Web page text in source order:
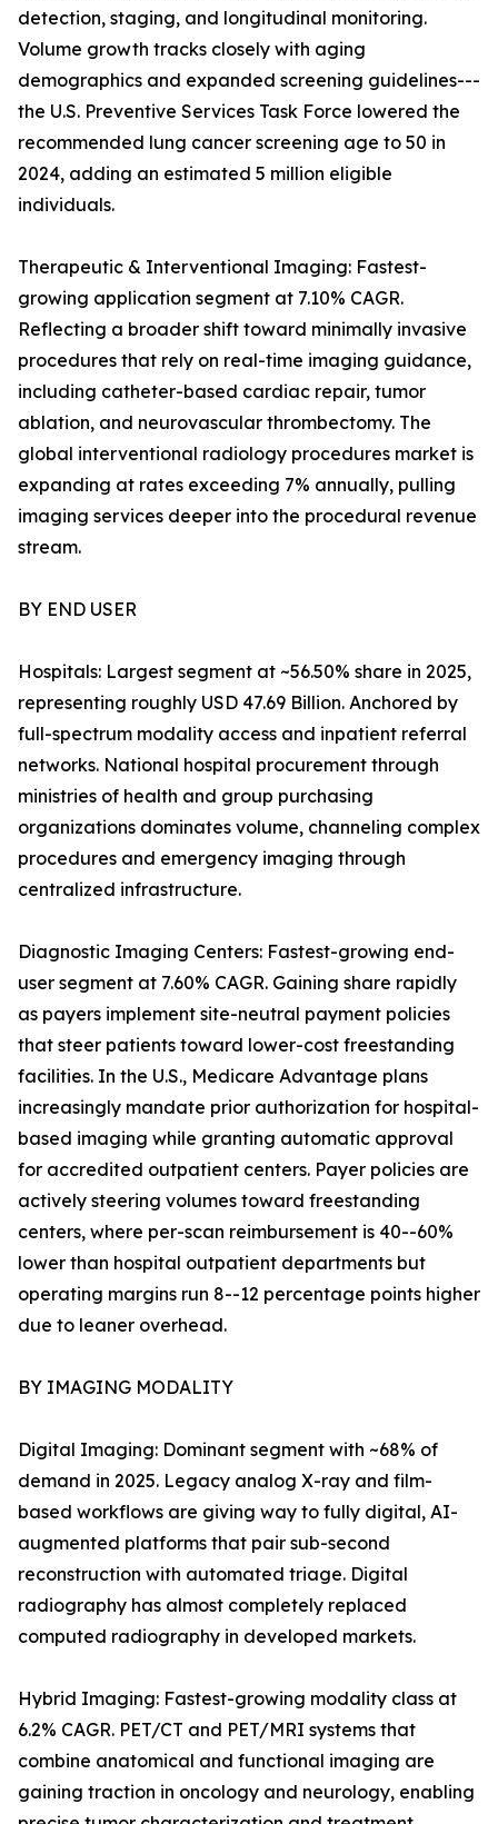
detection, staging, and longitudinal monitoring.
Volume growth tracks closely with aging
demographics and expanded screening guidelines---
the U.S. Preventive Services Task Force lowered the
recommended lung cancer screening age to 50 in
2024, adding an estimated 5 million eligible
individuals.
Therapeutic & Interventional Imaging: Fastest-
growing application segment at 7.10% CAGR.
Reflecting a broader shift toward minimally invasive
procedures that rely on real-time imaging guidance,
including catheter-based cardiac repair, tumor
ablation, and neurovascular thrombectomy. The
global interventional radiology procedures market is
expanding at rates exceeding 7% annually, pulling
imaging services deeper into the procedural revenue
stream.
BY END USER
Hospitals: Largest segment at ~56.50% share in 2025,
representing roughly USD 47.69 Billion. Anchored by
full-spectrum modality access and inpatient referral
networks. National hospital procurement through
ministries of health and group purchasing
organizations dominates volume, channeling complex
procedures and emergency imaging through
centralized infrastructure.
Diagnostic Imaging Centers: Fastest-growing end-
user segment at 7.60% CAGR. Gaining share rapidly
as payers implement site-neutral payment policies
that steer patients toward lower-cost freestanding
facilities. In the U.S., Medicare Advantage plans
increasingly mandate prior authorization for hospital-
based imaging while granting automatic approval
for accredited outpatient centers. Payer policies are
actively steering volumes toward freestanding
centers, where per-scan reimbursement is 40--60%
lower than hospital outpatient departments but
operating margins run 8--12 percentage points higher
due to leaner overhead.
BY IMAGING MODALITY
Digital Imaging: Dominant segment with ~68% of
demand in 2025. Legacy analog X-ray and film-
based workflows are giving way to fully digital, AI-
augmented platforms that pair sub-second
reconstruction with automated triage. Digital
radiography has almost completely replaced
computed radiography in developed markets.
Hybrid Imaging: Fastest-growing modality class at
6.2% CAGR. PET/CT and PET/MRI systems that
combine anatomical and functional imaging are
gaining traction in oncology and neurology, enabling